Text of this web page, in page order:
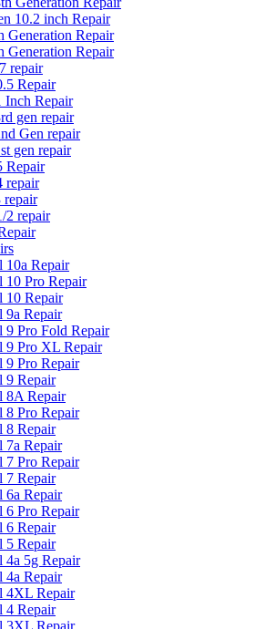
10.2 inch Repair
Generation Repair
Generation Repair
repair
Repair
Inch Repair
gen repair
Gen repair
gen repair
Repair
repair
2 repair
10a Repair
10 Pro Repair
10 Repair
9a Repair
9 Pro Fold Repair
9 Pro XL Repair
9 Pro Repair
9 Repair
8A Repair
8 Pro Repair
8 Repair
7a Repair
7 Pro Repair
7 Repair
6a Repair
6 Pro Repair
6 Repair
5 Repair
4a 5g Repair
4a Repair
4XL Repair
4 Repair
3XL Repair